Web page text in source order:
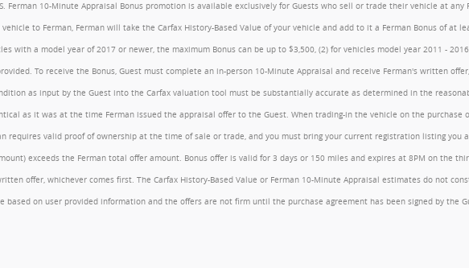
Ferman 10-Minute Appraisal Bonus promotion is available exclusively for Guests who sell or trade their vehicle at
to Ferman, Ferman will take the Carfax History-Based Value of your vehicle and add to it a Ferman Bonus of at
with a model year of 2017 or newer, the maximum Bonus can be up to $3,500, (2) for vehicles model year 2011 -
To receive the Bonus, Guest must complete an in-person 10-Minute Appraisal and receive Ferman's written
as input by the Guest into the Carfax valuation tool must be substantially accurate as determined in the
as it was at the time Ferman issued the appraisal offer to the Guest. When trading-in the vehicle on the
requires valid proof of ownership at the time of sale or trade, and you must bring your current registration listing
exceeds the Ferman total offer amount. Bonus offer is valid for 3 days or 150 miles and expires at 8PM on the
offer, whichever comes first. The Carfax History-Based Value or Ferman 10-Minute Appraisal estimates do not
on user provided information and the offers are not firm until the purchase agreement has been signed by the